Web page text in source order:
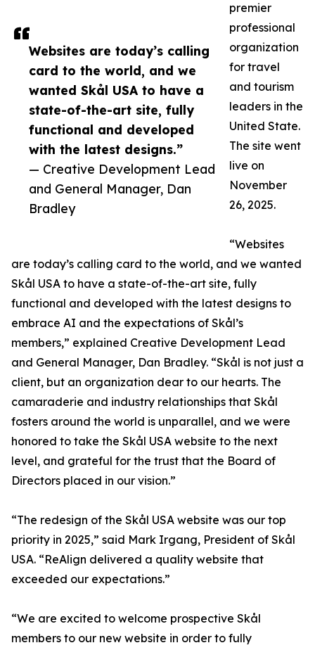
Websites are today’s calling
card to the world, and we
wanted Skål USA to have a
state-of-the-art site, fully
functional and developed
with the latest designs.”
— Creative Development Lead
and General Manager, Dan
Bradley
premier
professional
organization
for travel
and tourism
leaders in the
United State.
The site went
live on
November
26, 2025.
“Websites
are today’s calling card to the world, and we wanted
Skål USA to have a state-of-the-art site, fully
functional and developed with the latest designs to
embrace AI and the expectations of Skål’s
members,” explained Creative Development Lead
and General Manager, Dan Bradley. “Skål is not just a
client, but an organization dear to our hearts. The
camaraderie and industry relationships that Skål
fosters around the world is unparallel, and we were
honored to take the Skål USA website to the next
level, and grateful for the trust that the Board of
Directors placed in our vision.”
“The redesign of the Skål USA website was our top
priority in 2025,” said Mark Irgang, President of Skål
USA. “ReAlign delivered a quality website that
exceeded our expectations.”
“We are excited to welcome prospective Skål
members to our new website in order to fully